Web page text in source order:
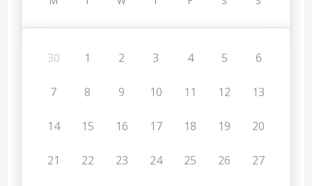
30 1 2 3 4 5 6
7 8 9 10 11 12 13
14 15 16 17 18 19 20
21 22 23 24 25 26 27